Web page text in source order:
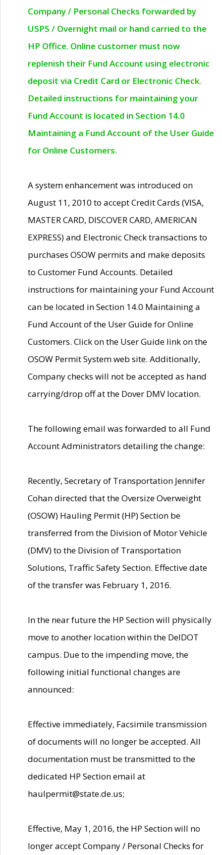
Company / Personal Checks forwarded by
USPS / Overnight mail or hand carried to the
HP Office. Online customer must now
replenish their Fund Account using electronic
deposit via Credit Card or Electronic Check.
Detailed instructions for maintaining your
Fund Account is located in Section 14.0
Maintaining a Fund Account of the User Guide
for Online Customers.
A system enhancement was introduced on
August 11, 2010 to accept Credit Cards (VISA,
MASTER CARD, DISCOVER CARD, AMERICAN
EXPRESS) and Electronic Check transactions to
purchases OSOW permits and make deposits
to Customer Fund Accounts. Detailed
instructions for maintaining your Fund Account
can be located in Section 14.0 Maintaining a
Fund Account of the User Guide for Online
Customers. Click on the User Guide link on the
OSOW Permit System web site. Additionally,
Company checks will not be accepted as hand
carrying/drop off at the Dover DMV location.
The following email was forwarded to all Fund
Account Administrators detailing the change:
Recently, Secretary of Transportation Jennifer
Cohan directed that the Oversize Overweight
(OSOW) Hauling Permit (HP) Section be
transferred from the Division of Motor Vehicle
(DMV) to the Division of Transportation
Solutions, Traffic Safety Section. Effective date
of the transfer was February 1, 2016.
In the near future the HP Section will physically
move to another location within the DelDOT
campus. Due to the impending move, the
following initial functional changes are
announced:
Effective immediately, Facsimile transmission
of documents will no longer be accepted. All
documentation must be transmitted to the
dedicated HP Section email at
haulpermit@state.de.us;
Effective, May 1, 2016, the HP Section will no
longer accept Company / Personal Checks for